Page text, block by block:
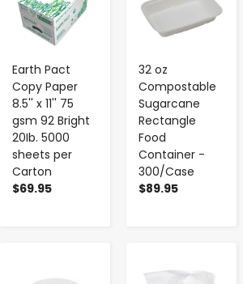
Earth Pact
Copy Paper
8.5'' x 11'' 75
gsm 92 Bright
20Ib. 5000
sheets per
Carton
$69.95
32 oz
Compostable
Sugarcane
Rectangle
Food
Container -
300/Case
$89.95